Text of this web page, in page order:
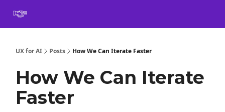
UX for AI Posts How We Can Iterate Faster
How We Can Iterate
Faster